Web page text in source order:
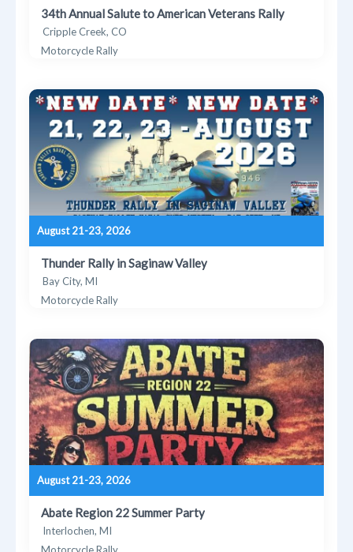
34th Annual Salute to American Veterans Rally
Cripple Creek, CO
Motorcycle Rally
August 21-23, 2026
Thunder Rally in Saginaw Valley
Bay City, MI
Motorcycle Rally
August 21-23, 2026
Abate Region 22 Summer Party
Interlochen, MI
Motorcycle Rally